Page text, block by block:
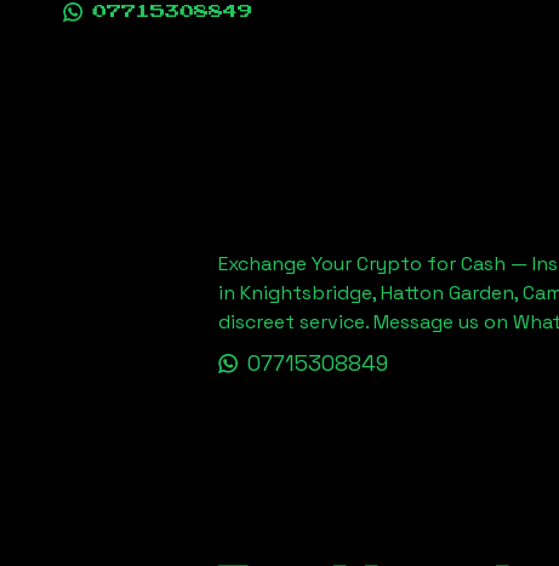
07715308849
Exchange Your Crypto for Cash —
in Knightsbridge, Hatton Garden,
discreet service. Message us on
07715308849